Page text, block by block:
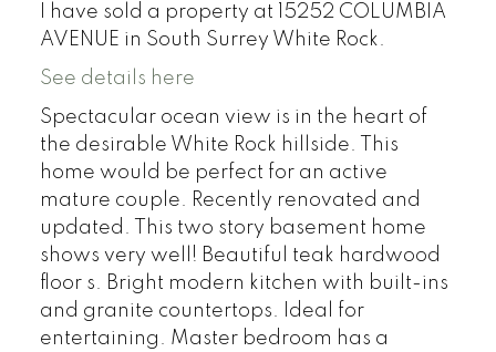
I have sold a property at 15252 COLUMBIA
AVENUE in South Surrey White Rock.
See details here
Spectacular ocean view is in the heart of
the desirable White Rock hillside. This
home would be perfect for an active
mature couple. Recently renovated and
updated. This two story basement home
shows very well! Beautiful teak hardwood
floor s. Bright modern kitchen with built-ins
and granite countertops. Ideal for
entertaining. Master bedroom has a